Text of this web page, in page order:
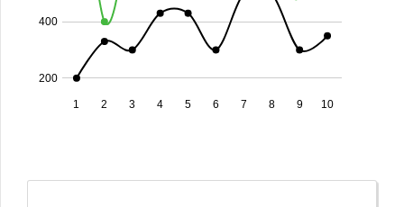
1 2 3 4 5 6 7 8 9 10
200
400